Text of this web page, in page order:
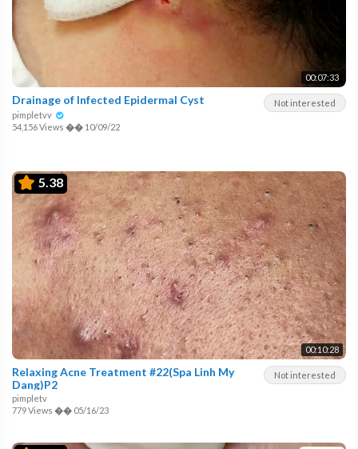
00:07:33
Not interested
Drainage of Infected Epidermal Cyst
pimpletvv
54,156 Views �� 10/09/22
5.38
00:10:28
Not interested
Relaxing Acne Treatment #22(Spa Linh My
Dang)P2
pimpletv
779 Views �� 05/16/23